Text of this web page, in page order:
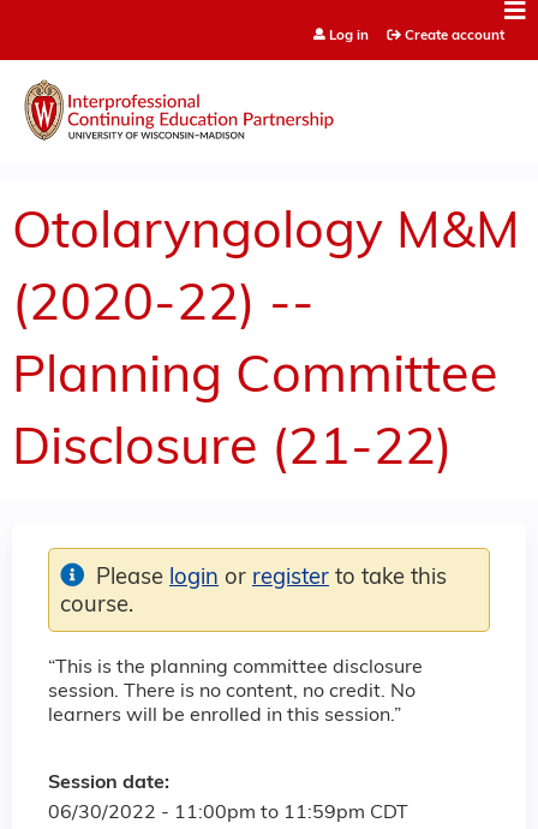
Log in Create account
Otolaryngology M&M
(2020-22) --
Planning Committee
Disclosure (21-22)
“This is the planning committee disclosure
session. There is no content, no credit. No
learners will be enrolled in this session.”
Session date:
06/30/2022 - 11:00pm to 11:59pm CDT
Please login or register to take this
course.